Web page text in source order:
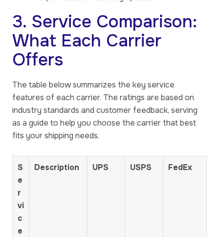
3. Service Comparison:
What Each Carrier
Offers
The table below summarizes the key service
features of each carrier. The ratings are based on
industry standards and customer feedback, serving
as a guide to help you choose the carrier that best
fits your shipping needs.
S
e
r
vi
c
e
Description UPS USPS FedEx